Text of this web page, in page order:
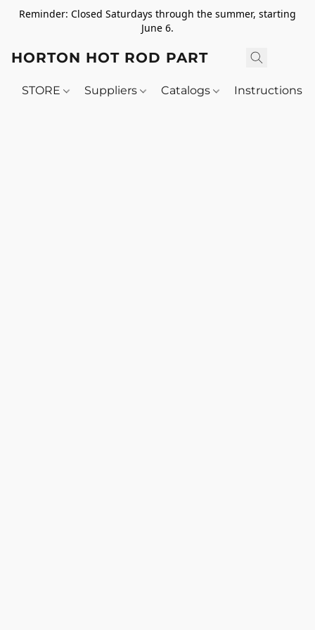
Reminder: Closed Saturdays through the summer, starting
June 6.
HORTON HOT ROD PARTS
STORE Suppliers Catalogs Instructions